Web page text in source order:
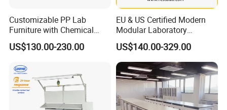
Customizable PP Lab
Furniture with Chemical
Resistance and Mobility
US$130.00-230.00
EU & US Certified Modern
Modular Laboratory
Furniture for Advanced Lab
Application
US$140.00-329.00